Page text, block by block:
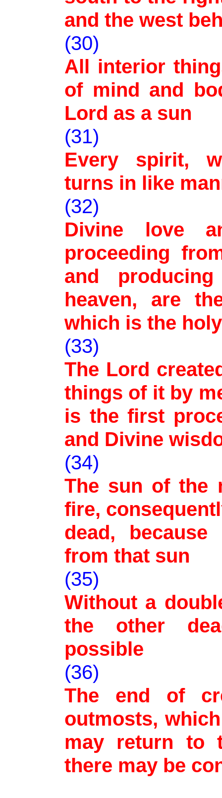
and the west
(30)
All interior
of mind and
Lord as a sun
(31)
Every spirit,
turns in like
(32)
Divine love
proceeding
and
heaven, are
which is the
(33)
The Lord
things of it by
is the first
and Divine
(34)
The sun of the
fire,
dead,
from that sun
(35)
Without a
the other
possible
(36)
The end of
outmosts,
may return to
there may be